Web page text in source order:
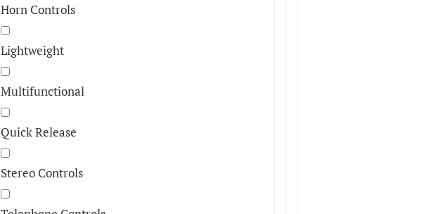
Horn Controls
Lightweight
Multifunctional
Quick Release
Stereo Controls